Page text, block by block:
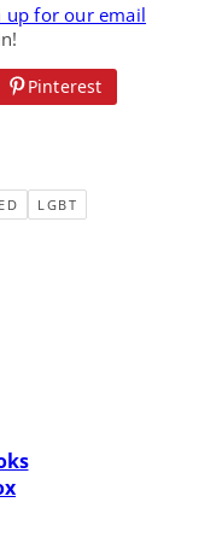
up for our email
Pinterest
LGBT